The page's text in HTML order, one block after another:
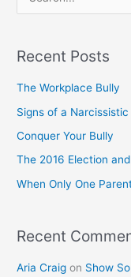
r
c
h
f
Recent Posts
The Workplace Bully
Signs of a
Conquer Your Bully
The 2016 Election
When Only One
Recent
Aria Craig on Show